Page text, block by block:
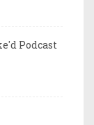
Podcast